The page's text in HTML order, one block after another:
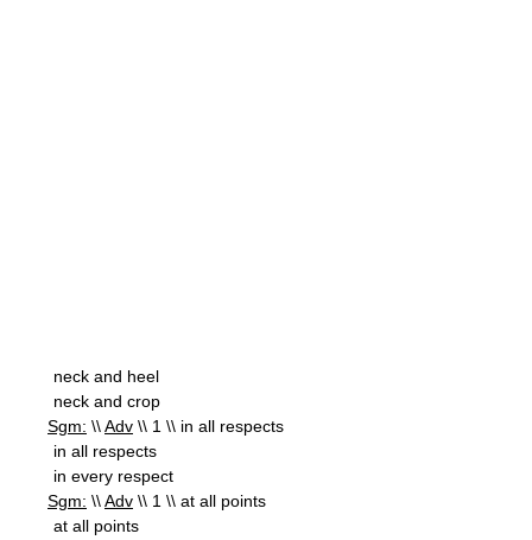
neck and heel
neck and crop
Sgm: \\Adv \\ 1 \\ in all respects
in all respects
in every respect
Sgm: \\Adv \\ 1 \\ at all points
at all points